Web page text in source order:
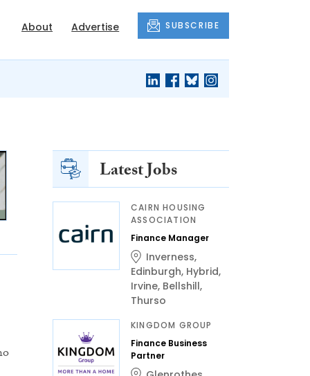
About Advertise SUBSCRIBE
Latest Jobs
CAIRN HOUSING
ASSOCIATION
Finance Manager
Inverness,
Edinburgh, Hybrid,
Irvine, Bellshill,
Thurso
KINGDOM GROUP
Finance Business
Partner